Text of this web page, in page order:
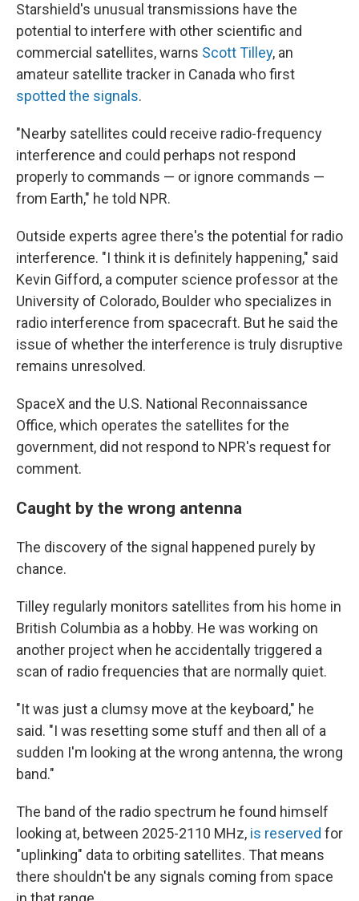
Starshield's unusual transmissions have the
potential to interfere with other scientific and
commercial satellites, warns Scott Tilley, an
amateur satellite tracker in Canada who first
spotted the signals.
"Nearby satellites could receive radio-frequency
interference and could perhaps not respond
properly to commands — or ignore commands —
from Earth," he told NPR.
Outside experts agree there's the potential for radio
interference. "I think it is definitely happening," said
Kevin Gifford, a computer science professor at the
University of Colorado, Boulder who specializes in
radio interference from spacecraft. But he said the
issue of whether the interference is truly disruptive
remains unresolved.
SpaceX and the U.S. National Reconnaissance
Office, which operates the satellites for the
government, did not respond to NPR's request for
comment.
Caught by the wrong antenna
The discovery of the signal happened purely by
chance.
Tilley regularly monitors satellites from his home in
British Columbia as a hobby. He was working on
another project when he accidentally triggered a
scan of radio frequencies that are normally quiet.
"It was just a clumsy move at the keyboard," he
said. "I was resetting some stuff and then all of a
sudden I'm looking at the wrong antenna, the wrong
band."
The band of the radio spectrum he found himself
looking at, between 2025-2110 MHz, is reserved for
"uplinking" data to orbiting satellites. That means
there shouldn't be any signals coming from space